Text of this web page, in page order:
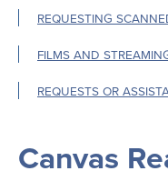
hours
menu
REQUESTING
FILMS AND
REQUESTS OR
Canvas